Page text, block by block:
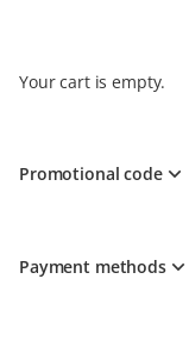
Your cart is empty.
Promotional code
Payment methods